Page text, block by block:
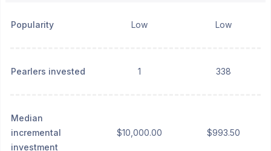
Popularity Low Low
Pearlers invested 1 338
Median
incremental
investment
$10,000.00 $993.50